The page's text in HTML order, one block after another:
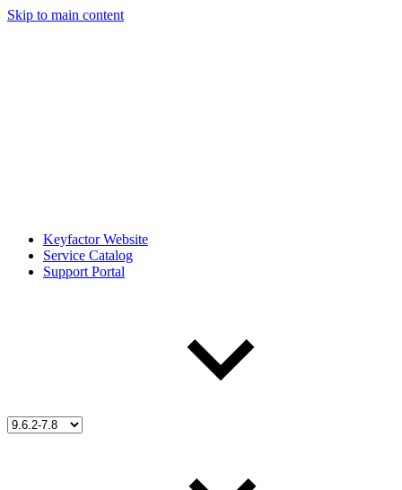
Skip to main content
Keyfactor Website
Service Catalog
Support Portal